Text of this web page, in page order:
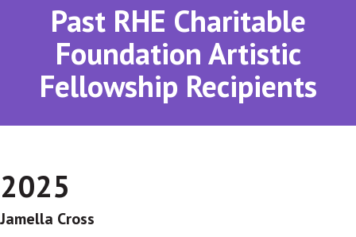
Past RHE Charitable
Foundation Artistic
Fellowship Recipients
2025
Jamella Cross